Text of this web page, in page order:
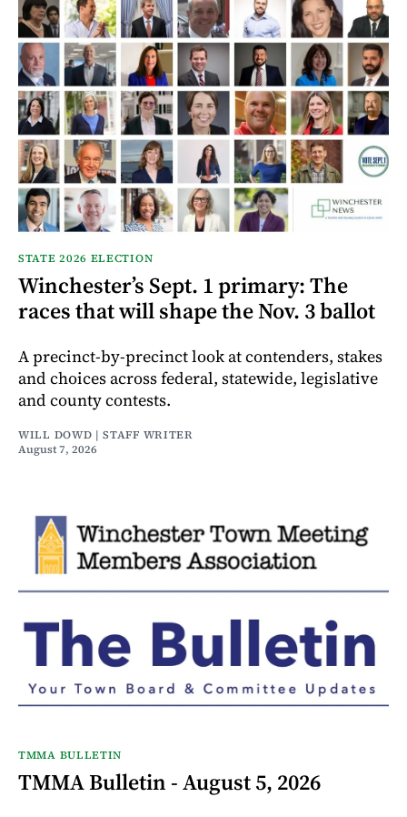
STATE 2026 ELECTION
Winchester’s Sept. 1 primary: The
races that will shape the Nov. 3 ballot
A precinct-by-precinct look at contenders, stakes
and choices across federal, statewide, legislative
and county contests.
WILL DOWD | STAFF WRITER
August 7, 2026
TMMA BULLETIN
TMMA Bulletin - August 5, 2026